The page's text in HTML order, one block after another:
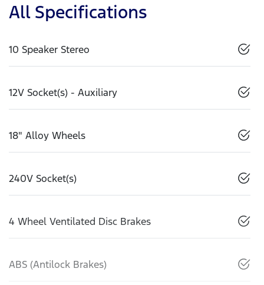
All Specifications
10 Speaker Stereo
12V Socket(s) - Auxiliary
18" Alloy Wheels
240V Socket(s)
4 Wheel Ventilated Disc Brakes
ABS (Antilock Brakes)